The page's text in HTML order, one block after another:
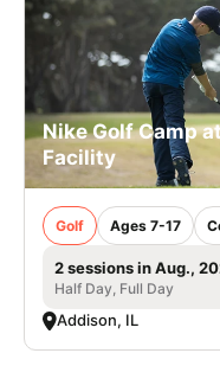
Nike Golf Camp
Facility
Golf Ages 7-17
2 sessions in Aug.,
Half Day, Full Day
Addison, IL